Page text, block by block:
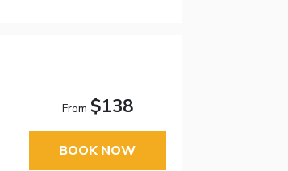
From $138
BOOK NOW